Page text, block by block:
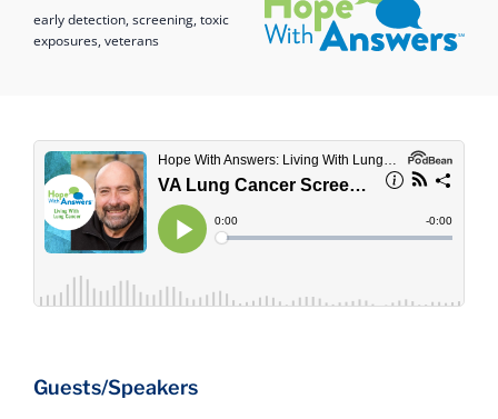
early detection,screening,toxic
exposures,veterans
Guests/Speakers